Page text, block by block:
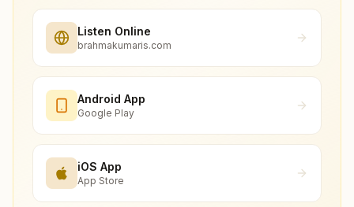
Listen Online
brahmakumaris.com
Android App
Google Play
iOS App
App Store